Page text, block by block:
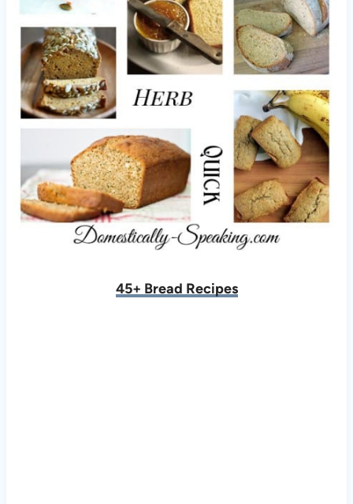
45+ Bread Recipes